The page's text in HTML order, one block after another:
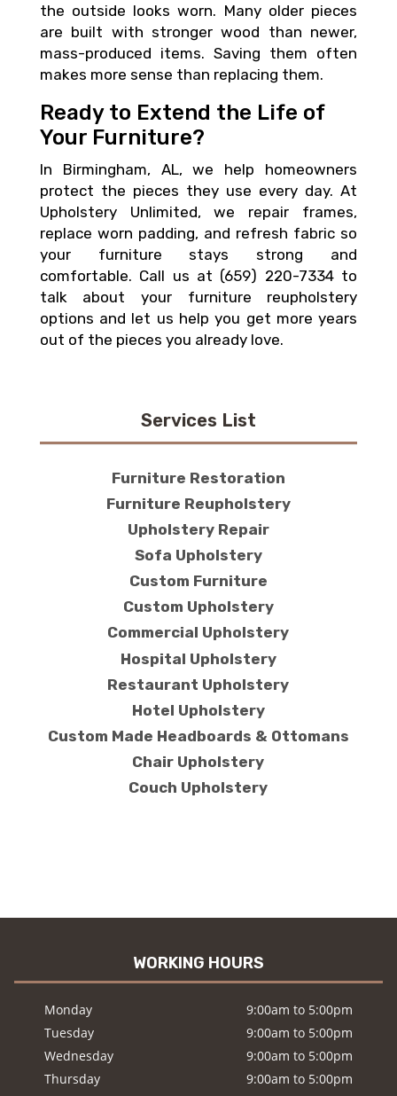
the outside looks worn. Many older pieces
are built with stronger wood than newer,
mass-produced items. Saving them often
makes more sense than replacing them.
Ready to Extend the Life of
Your Furniture?
In Birmingham, AL, we help homeowners
protect the pieces they use every day. At
Upholstery Unlimited, we repair frames,
replace worn padding, and refresh fabric so
your furniture stays strong and
comfortable. Call us at (659) 220-7334 to
talk about your furniture reupholstery
options and let us help you get more years
out of the pieces you already love.
Services List
Furniture Restoration
Furniture Reupholstery
Upholstery Repair
Sofa Upholstery
Custom Furniture
Custom Upholstery
Commercial Upholstery
Hospital Upholstery
Restaurant Upholstery
Hotel Upholstery
Custom Made Headboards & Ottomans
Chair Upholstery
Couch Upholstery
WORKING HOURS
Monday
9:00am to 5:00pm
Tuesday
9:00am to 5:00pm
Wednesday
9:00am to 5:00pm
Thursday
9:00am to 5:00pm